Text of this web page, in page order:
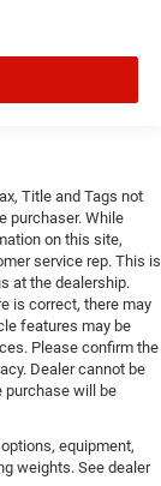
Title and Tags not
purchaser. While
on this site,
service rep. This is
at the dealership.
is correct, there may
features may be
Please confirm the
Dealer cannot be
purchase will be
equipment,
weights. See dealer